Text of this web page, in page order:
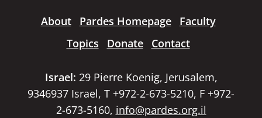
About Pardes Homepage
Faculty
Topics
Donate Contact
Israel: 29 Pierre Koenig, Jerusalem,
9346937 Israel, T +972-2-673-5210, F +972-
2-673-5160, info@pardes.org.il